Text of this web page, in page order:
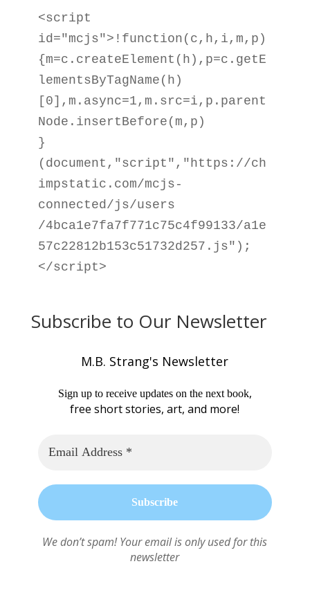
<script
id="mcjs">!function(c,h,i,m,p)
{m=c.createElement(h),p=c.getE
lementsByTagName(h)
[0],m.async=1,m.src=i,p.parent
Node.insertBefore(m,p)
}
(document,"script","https://ch
impstatic.com/mcjs-
connected/js/users
/4bca1e7fa7f771c75c4f99133/a1e
57c22812b153c51732d257.js");
</script>
Subscribe to Our Newsletter
M.B. Strang's Newsletter
Sign up to receive updates on the next book,
free short stories, art, and more!
We don’t spam! Your email is only used for this
newsletter